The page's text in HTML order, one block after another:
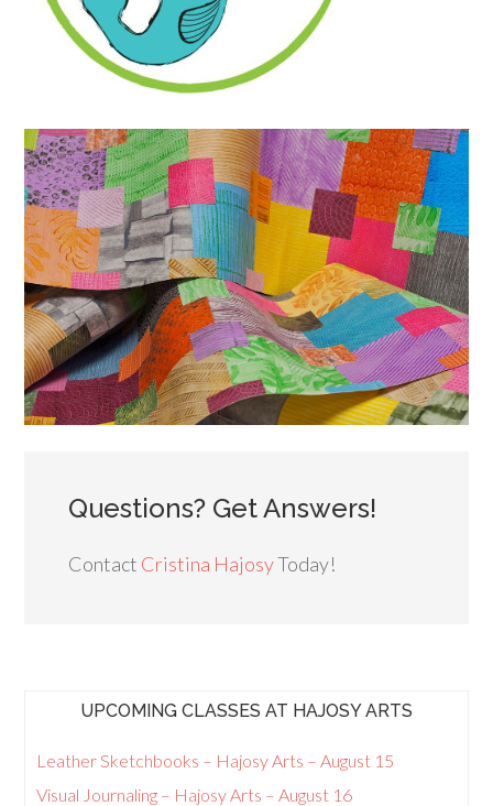
Questions? Get Answers!
Contact Cristina HajosyToday!
UPCOMING CLASSES AT HAJOSY ARTS
Leather Sketchbooks – Hajosy Arts – August 15
Visual Journaling – Hajosy Arts – August 16